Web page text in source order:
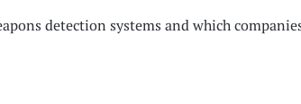
detection systems and which